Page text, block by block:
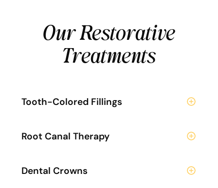
Our Restorative
Treatments
Tooth-Colored Fillings
Root Canal Therapy
Dental Crowns